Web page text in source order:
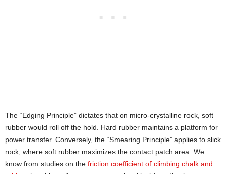
The “Edging Principle” dictates that on micro-crystalline rock, soft
rubber would roll off the hold. Hard rubber maintains a platform for
power transfer. Conversely, the “Smearing Principle” applies to slick
rock, where soft rubber maximizes the contact patch area. We
know from studies on the friction coefficient of climbing chalk and